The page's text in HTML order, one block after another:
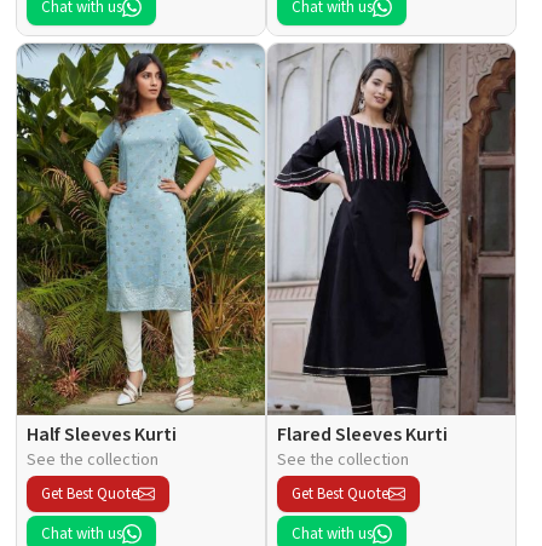
Chat with us
Chat with us
Half Sleeves Kurti
See the collection
Get Best Quote
Chat with us
Flared Sleeves Kurti
See the collection
Get Best Quote
Chat with us